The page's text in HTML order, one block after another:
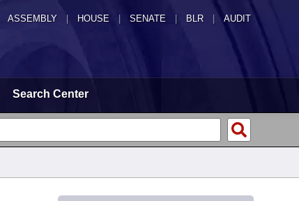
ASSEMBLY HOUSE SENATE | BLR | AUDIT
Search Center